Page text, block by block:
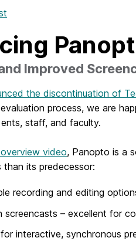
and Improved
the discontinuation of
process, we are
staff, and faculty.
video, Panopto is a
its predecessor:
recording and editing
screencasts – excellent for
interactive, synchronous